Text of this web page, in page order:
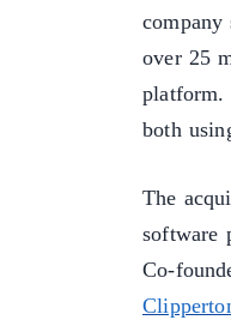
company
over 25
platform.
both
The
software
Co-